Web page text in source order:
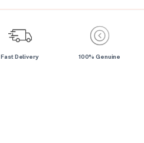
Fast Delivery 100% Genuine